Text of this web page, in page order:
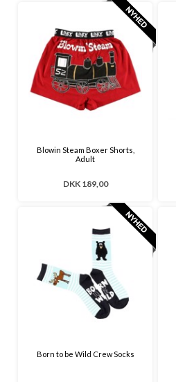
Blowin Steam Boxer Shorts,
Adult
DKK 189,00
Born to be Wild Crew Socks